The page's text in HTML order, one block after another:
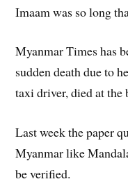
Imaam was so long
Myanmar Times has
sudden death due to
taxi driver, died at the
Last week the paper
Myanmar like
be verified.